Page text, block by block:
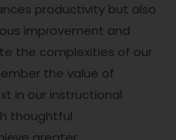
productivity but also
improvement and
the complexities of our
the value of
in our instructional
thoughtful